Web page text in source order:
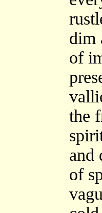
dim
of
the
and
of